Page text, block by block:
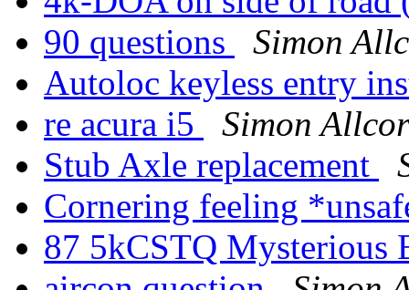
90 questions
Simon
Autoloc keyless entry
re acura i5
Simon
Stub Axle replacement
Cornering feeling
87 5kCSTQ Mysterious